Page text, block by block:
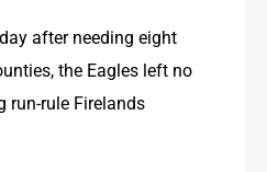
after needing eight
the Eagles left no
run-rule Firelands